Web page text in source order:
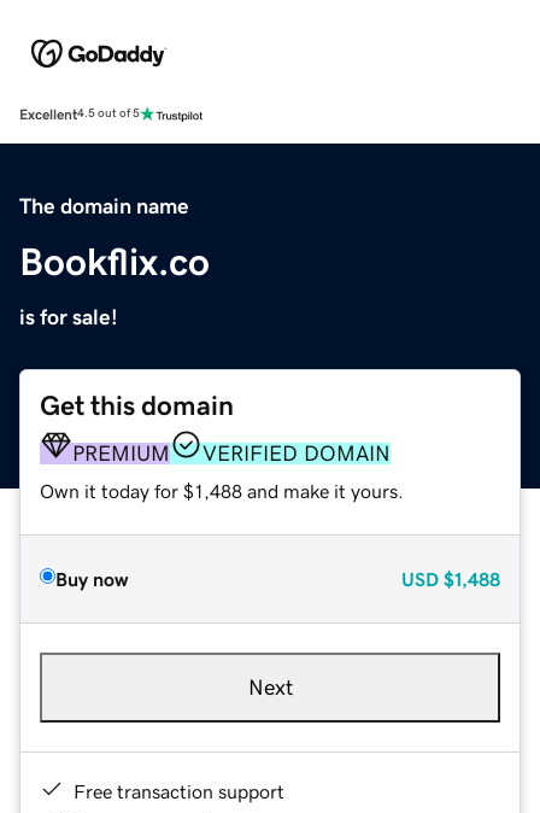
Excellent4.5 out of 5
The domain name
Bookflix.co
is for sale!
Get this domain
PREMIUM VERIFIED DOMAIN
Own it today for $1,488 and make it yours.
Buy now USD $1,488
Next
Free transaction support